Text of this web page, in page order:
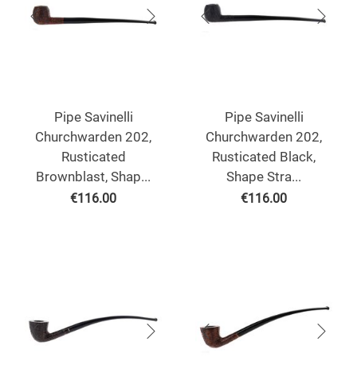
Pipe Savinelli
Churchwarden 202,
Rusticated
Brownblast, Shap...
€116.00
Pipe Savinelli
Churchwarden 202,
Rusticated Black,
Shape Stra...
€116.00